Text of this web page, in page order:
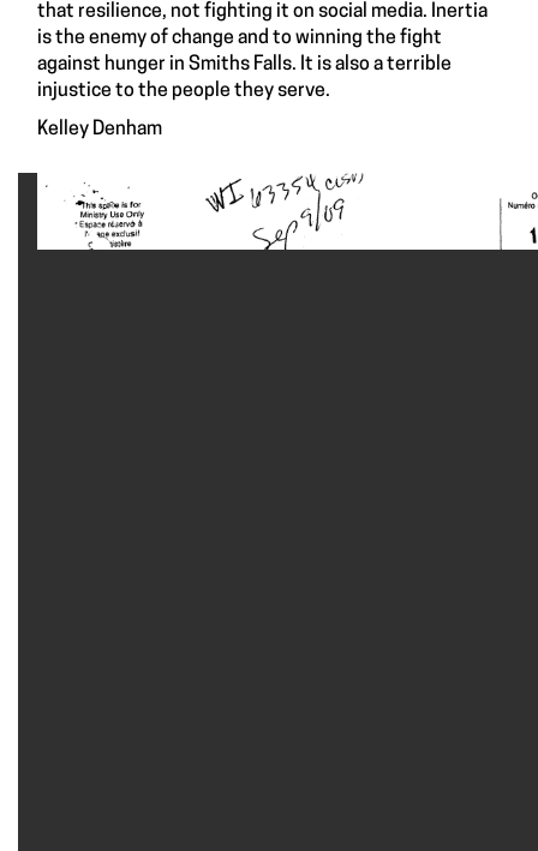
that resilience, not fighting it on social media. Inertia
is the enemy of change and to winning the fight
against hunger in Smiths Falls. It is also a terrible
injustice to the people they serve.
Kelley Denham